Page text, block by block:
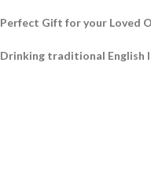
Perfect Gift for your Loved
Drinking traditional English